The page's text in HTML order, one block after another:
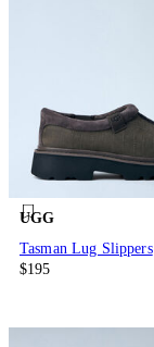
UGG
Tasman Lug Slippers
$195